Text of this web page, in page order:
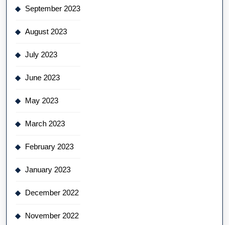
September 2023
August 2023
July 2023
June 2023
May 2023
March 2023
February 2023
January 2023
December 2022
November 2022